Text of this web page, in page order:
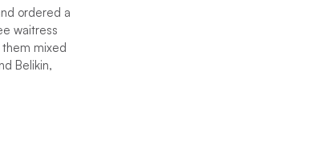
ordered a
waitress
mixed
Belikin,